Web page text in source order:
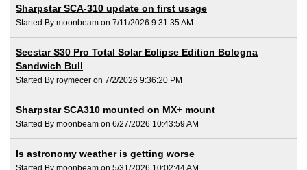
Sharpstar SCA-310 update on first usage
Started By moonbeam on 7/11/2026 9:31:35 AM
Seestar S30 Pro Total Solar Eclipse Edition Bologna
Sandwich Bull
Started By roymecer on 7/2/2026 9:36:20 PM
Sharpstar SCA310 mounted on MX+ mount
Started By moonbeam on 6/27/2026 10:43:59 AM
Is astronomy weather is getting worse
Started By moonbeam on 5/31/2026 10:02:44 AM